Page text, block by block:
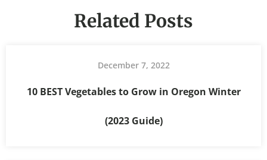
Related Posts
December 7, 2022
10 BEST Vegetables to Grow in Oregon Winter
(2023 Guide)